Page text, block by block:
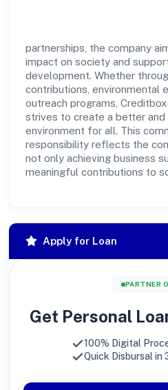
back to the community and
social responsibility as a
partnerships, the company
impact on society and
development. Whether
contributions, environmental
outreach programs,
strives to create a better and
environment for all. This
responsibility reflects the
not only achieving business
meaningful contributions to
Apply for Loan
PARTNER
Get Personal
100% Digital
Quick Disbursal in